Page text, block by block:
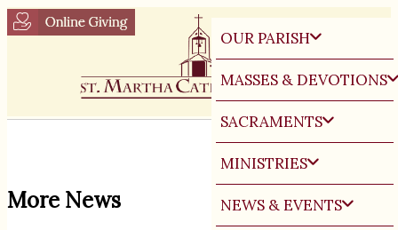
OUR PARISH
MASSES & DEVOTIONS
SACRAMENTS
MINISTRIES
NEWS & EVENTS
More News